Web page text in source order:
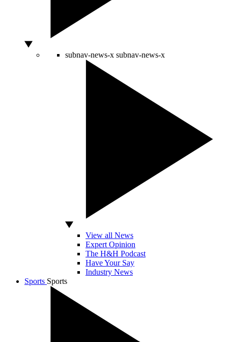
subnav-news-x subnav-news-x
View all News
Expert Opinion
The H&H Podcast
Have Your Say
Industry News
Sports Sports